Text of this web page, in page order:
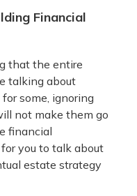
Financial
that the entire
talking about
some, ignoring
not make them go
financial
you to talk about
estate strategy